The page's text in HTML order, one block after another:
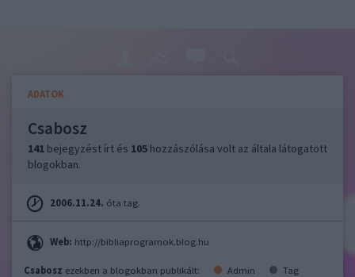
ADATOK
Csabosz
141 bejegyzést írt és 105 hozzászólása volt az általa látogatott
blogokban.
2006.11.24. óta tag.
Web: http://bibliaprogramok.blog.hu
Csabosz ezekben a blogokban publikált: Admin Tag